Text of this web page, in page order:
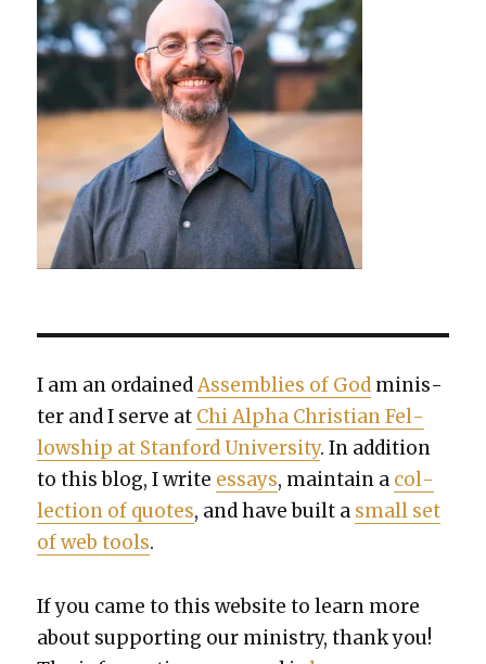
I am an ordainedAssem­blies of God min­is­
ter and I serve at Chi Alpha Chris­t­ian Fel­
low­ship at Stan­ford Uni­ver­si­ty. In addi­tion
to this blog, I write essays, main­tain a col­
lec­tion of quotes, and have built a small set
of web tools.
If you came to this web­site to learn more
about sup­port­ing our min­istry, thank you!